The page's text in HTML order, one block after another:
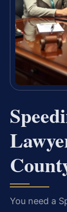
You need a